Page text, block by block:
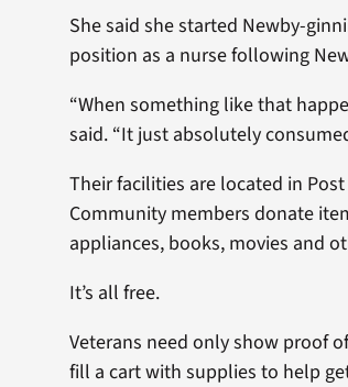
She said she started Newby-
position as a nurse following
“When something like that
said. “It just absolutely
Their facilities are located in
Community members donate
appliances, books, movies and
It’s all free.
Veterans need only show proof
fill a cart with supplies to help